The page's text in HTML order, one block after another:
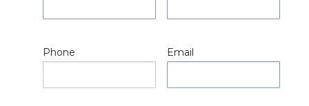
Phone Email